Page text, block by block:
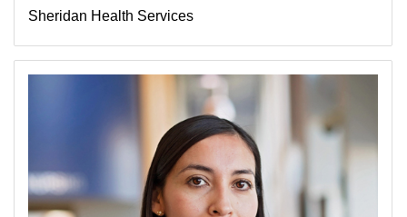
Sheridan Health Services